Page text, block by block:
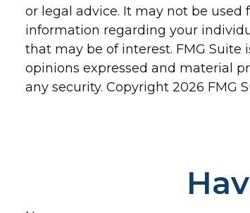
or legal advice. It may not be used
information regarding your
that may be of interest. FMG
opinions expressed and material
any security. Copyright2026 FMG